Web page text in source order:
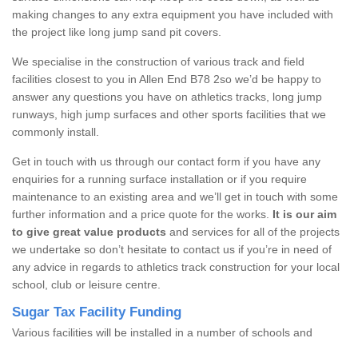
making changes to any extra equipment you have included with
the project like long jump sand pit covers.
We specialise in the construction of various track and field
facilities closest to you in Allen End B78 2so we’d be happy to
answer any questions you have on athletics tracks, long jump
runways, high jump surfaces and other sports facilities that we
commonly install.
Get in touch with us through our contact form if you have any
enquiries for a running surface installation or if you require
maintenance to an existing area and we’ll get in touch with some
further information and a price quote for the works. It is our aim
to give great value products and services for all of the projects
we undertake so don’t hesitate to contact us if you’re in need of
any advice in regards to athletics track construction for your local
school, club or leisure centre.
Sugar Tax Facility Funding
Various facilities will be installed in a number of schools and